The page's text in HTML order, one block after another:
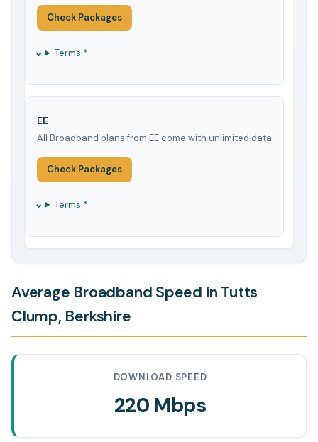
Check Packages
Terms *
EE
All Broadband plans from EE come with unlimited data
Check Packages
Terms *
Average Broadband Speed in Tutts
Clump, Berkshire
DOWNLOAD SPEED
220 Mbps